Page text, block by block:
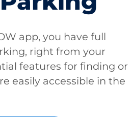
app, you have full
right from your
features for finding or
easily accessible in the